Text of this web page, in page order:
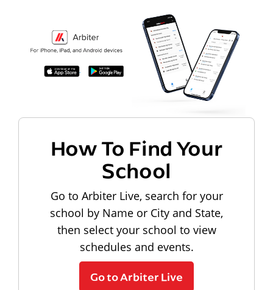
How To Find Your
School
Go to Arbiter Live, search for your
school by Name or City and State,
then select your school to view
schedules and events.
Go to Arbiter Live